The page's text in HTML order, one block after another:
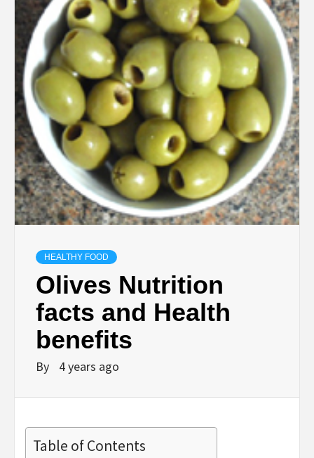
HEALTHY FOOD
Olives Nutrition
facts and Health
benefits
By 4 years ago
Table of Contents